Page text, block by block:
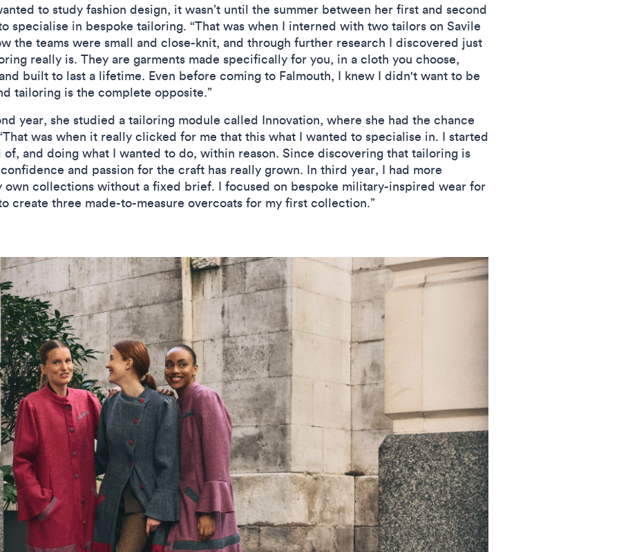
to study fashion design, it wasn’t until the summer between her first and second
specialise in bespoke tailoring. “That was when I interned with two tailors on Savile
the teams were small and close-knit, and through further research I discovered just
really is. They are garments made specifically for you, in a cloth you choose,
built to last a lifetime. Even before coming to Falmouth, I knew I didn't want to be
tailoring is the complete opposite.”
year, she studied a tailoring module called Innovation, where she had the chance
was when it really clicked for me that this what I wanted to specialise in. I started
and doing what I wanted to do, within reason. Since discovering that tailoring is
and passion for the craft has really grown. In third year, I had more
collections without a fixed brief. I focused on bespoke military-inspired wear for
create three made-to-measure overcoats for my first collection.”